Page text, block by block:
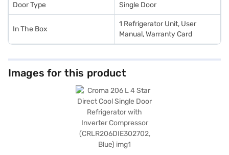
Door Type Single Door
In The Box
1 Refrigerator Unit, User
Manual, Warranty Card
Images for this product